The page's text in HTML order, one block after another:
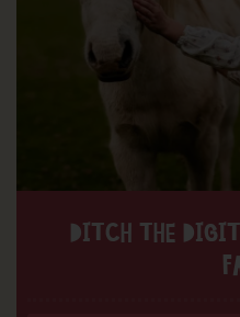
DITCH THE